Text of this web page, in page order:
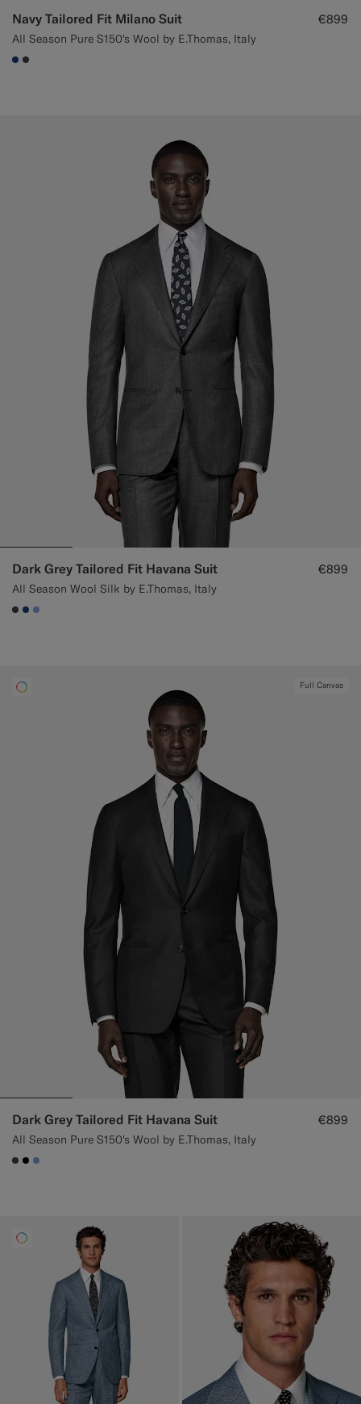
Navy Tailored Fit Milano Suit
All Season Pure S150's Wool by E.Thomas, Italy
€899
#1C3D7A
#3d4043
Dark Grey Tailored Fit Havana Suit
All Season Wool Silk by E.Thomas, Italy
€899
#3d4043
#1C3D7A
#82A1DC
Full Canvas
Dark Grey Tailored Fit Havana Suit
All Season Pure S150's Wool by E.Thomas, Italy
€899
#3d4043
#000000
#82A1DC